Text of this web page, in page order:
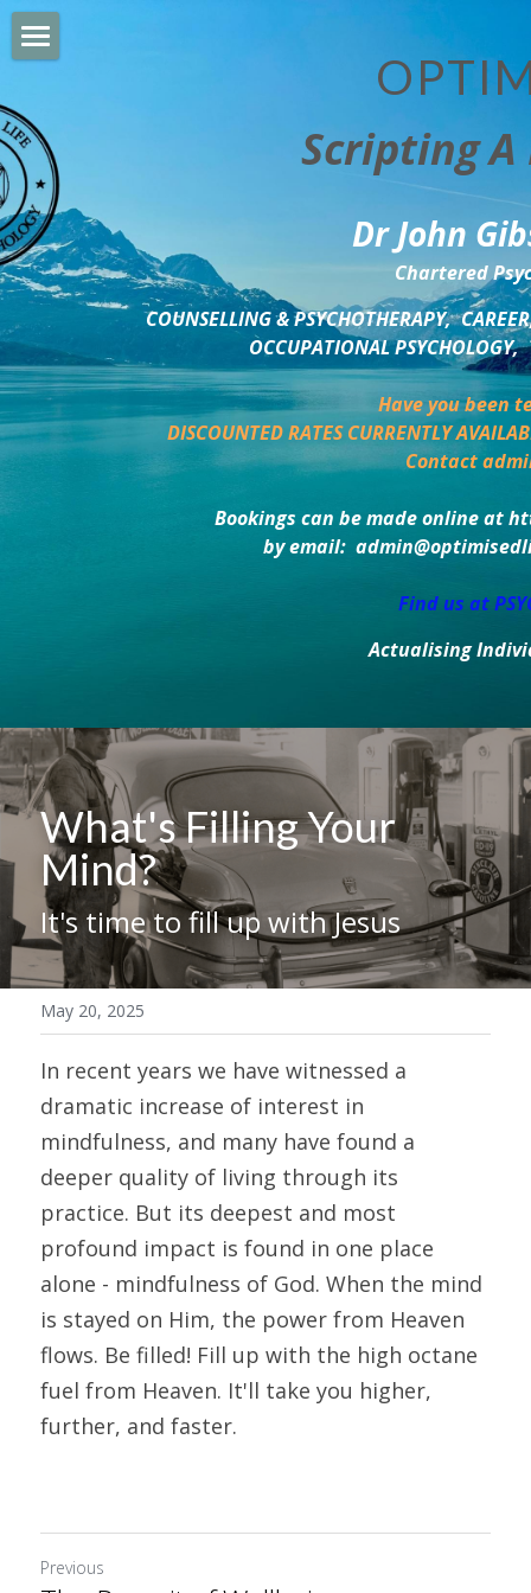
Scripting
Dr John
Chartered
COUNSELLING & PSYCHOTHERAPY,
OCCUPATIONAL
Have you been
DISCOUNTED RATES CURRENTLY
Contact
Bookings can be made online at
by email:
Find us at
Actualising
BUSINESS DEVELOPMENT
PSYCHOLOGY TRAINING
DELTA BOOKSHOP
CHARITABLE GIVING
MINDSIGHT BLOG
What's Filling Your
Mind?
It's time to fill up with Jesus
May 20, 2025
In recent years we have witnessed a
dramatic increase of interest in
mindfulness, and many have found a
deeper quality of living through its
practice. But its deepest and most
profound impact is found in one place
alone - mindfulness of God. When the mind
is stayed on Him, the power from Heaven
flows. Be filled! Fill up with the high octane
fuel from Heaven. It'll take you higher,
further, and faster.
Previous